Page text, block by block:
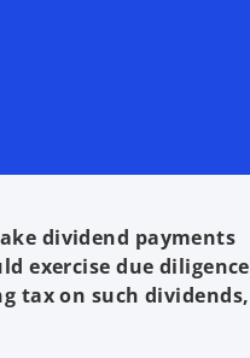
dividend payments
exercise due diligence
tax on such dividends,